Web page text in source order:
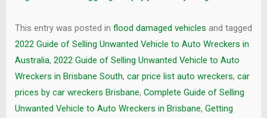
This entry was posted in flood damaged vehicles and tagged
2022 Guide of Selling Unwanted Vehicle to Auto Wreckers in
Australia, 2022 Guide of Selling Unwanted Vehicle to Auto
Wreckers in Brisbane South, car price list auto wreckers, car
prices by car wreckers Brisbane, Complete Guide of Selling
Unwanted Vehicle to Auto Wreckers in Brisbane, Getting